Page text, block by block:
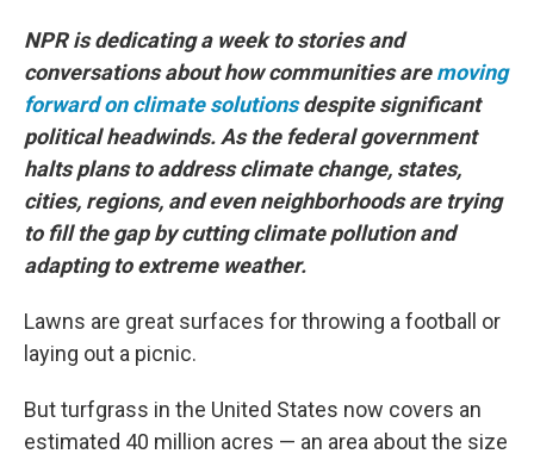
NPR is dedicating a week to stories and
conversations about how communities aremoving
forward on climate solutionsdespite significant
political headwinds. As the federal government
halts plans to address climate change, states,
cities, regions, and even neighborhoods are trying
to fill the gap by cutting climate pollution and
adapting to extreme weather.
Lawns are great surfaces for throwing a football or
laying out a picnic.
But turfgrass in the United States now covers an
estimated 40 million acres — an area about the size